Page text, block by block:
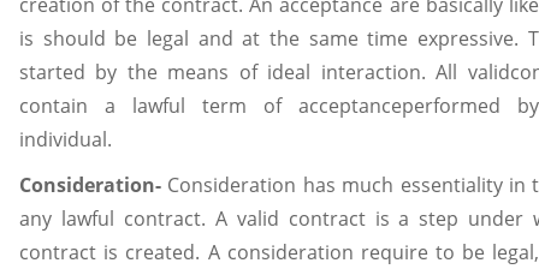
is should be legal and at the same time expressive.
started by the means of ideal interaction. All
contain a lawful term of acceptanceperformed
individual.
Consideration- Consideration has much essentiality in
any lawful contract. A valid contract is a step under
contract is created. A consideration require to be